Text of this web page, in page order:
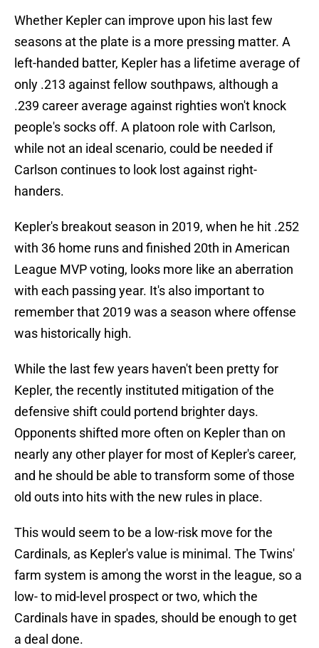
Whether Kepler can improve upon his last few
seasons at the plate is a more pressing matter. A
left-handed batter, Kepler has a lifetime average of
only .213 against fellow southpaws, although a
.239 career average against righties won't knock
people's socks off. A platoon role with Carlson,
while not an ideal scenario, could be needed if
Carlson continues to look lost against right-
handers.
Kepler's breakout season in 2019, when he hit .252
with 36 home runs and finished 20th in American
League MVP voting, looks more like an aberration
with each passing year. It's also important to
remember that 2019 was a season where offense
was historically high.
While the last few years haven't been pretty for
Kepler, the recently instituted mitigation of the
defensive shift could portend brighter days.
Opponents shifted more often on Kepler than on
nearly any other player for most of Kepler's career,
and he should be able to transform some of those
old outs into hits with the new rules in place.
This would seem to be a low-risk move for the
Cardinals, as Kepler's value is minimal. The Twins'
farm system is among the worst in the league, so a
low- to mid-level prospect or two, which the
Cardinals have in spades, should be enough to get
a deal done.